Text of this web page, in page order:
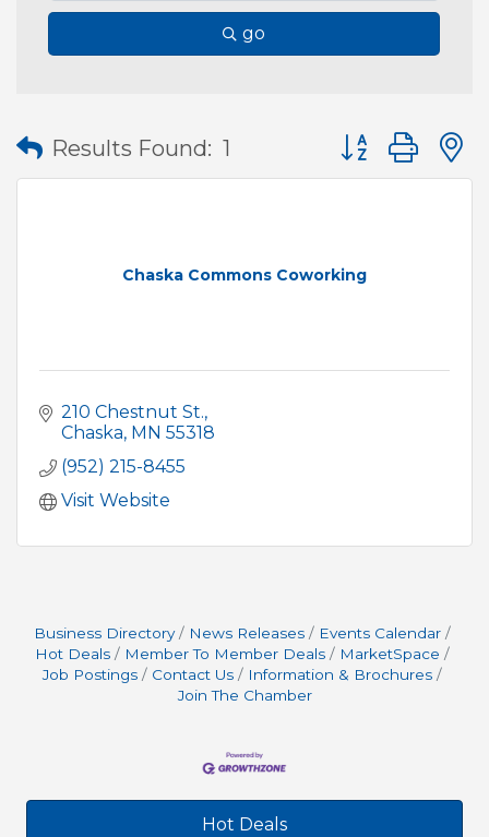
Hot Deals
go
Results Found: 1 Button group
Chaska Commons Coworking
210 Chestnut St.
Chaska MN 55318
(952) 215-8455
Visit Website
Business Directory News Releases
Events Calendar
Hot Deals
Member To Member Deals
MarketSpace
Job Postings
Contact Us
Information & Brochures
Join The Chamber